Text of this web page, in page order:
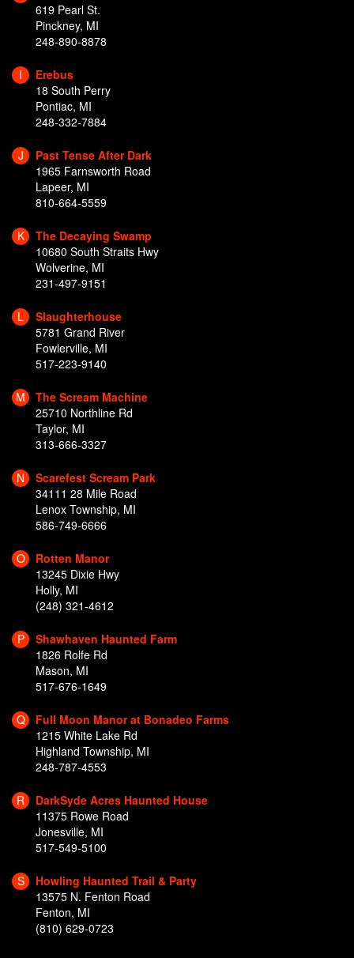
619 Pearl St.
Pinckney, MI
248-890-8878
I
Erebus
18 South Perry
Pontiac, MI
248-332-7884
J
Past Tense After Dark
1965 Farnsworth Road
Lapeer, MI
810-664-5559
K
The Decaying Swamp
10680 South Straits Hwy
Wolverine, MI
231-497-9151
L
Slaughterhouse
5781 Grand River
Fowlerville, MI
517-223-9140
M
The Scream Machine
25710 Northline Rd
Taylor, MI
313-666-3327
N
Scarefest Scream Park
34111 28 Mile Road
Lenox Township, MI
586-749-6666
O
Rotten Manor
13245 Dixie Hwy
Holly, MI
(248) 321-4612
P
Shawhaven Haunted Farm
1826 Rolfe Rd
Mason, MI
517-676-1649
Q
Full Moon Manor at Bonadeo Farms
1215 White Lake Rd
Highland Township, MI
248-787-4553
R
DarkSyde Acres Haunted House
11375 Rowe Road
Jonesville, MI
517-549-5100
S
Howling Haunted Trail & Party
13575 N. Fenton Road
Fenton, MI
(810) 629-0723